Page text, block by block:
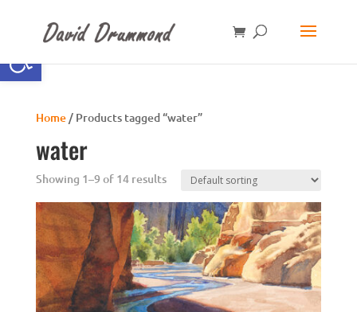
Open toolbar
Home/ Products tagged “water”
water
Showing 1–9 of 14 results